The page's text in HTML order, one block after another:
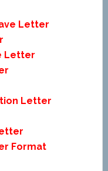
Letter
Letter
Letter
Format